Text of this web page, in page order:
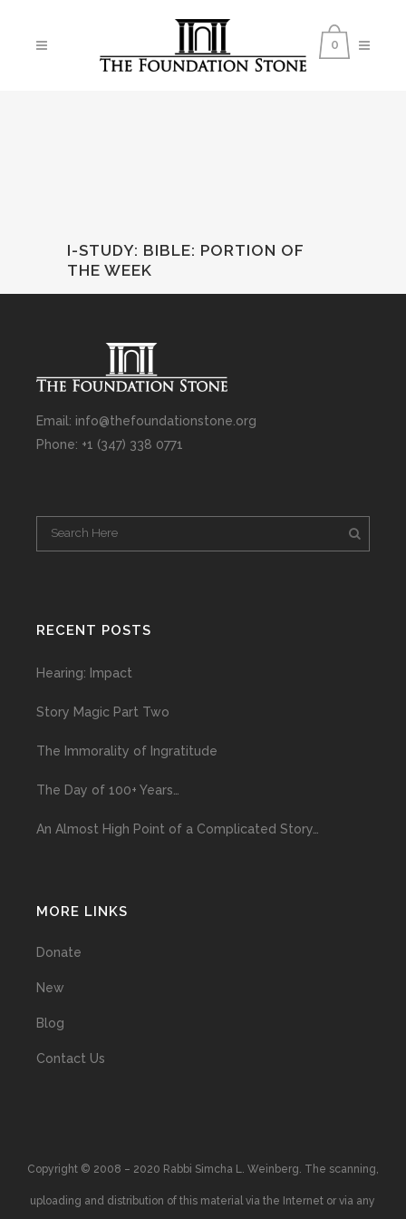
0
I-STUDY: BIBLE: PORTION OF
THE WEEK
Email: info@thefoundationstone.org
Phone: +1 (347) 338 0771
RECENT POSTS
Hearing: Impact
Story Magic Part Two
The Immorality of Ingratitude
The Day of 100+ Years…
An Almost High Point of a Complicated Story…
MORE LINKS
Donate
New
Blog
Contact Us
Copyright © 2008 – 2020 Rabbi Simcha L. Weinberg. The scanning,
uploading and distribution of this material via the Internet or via any